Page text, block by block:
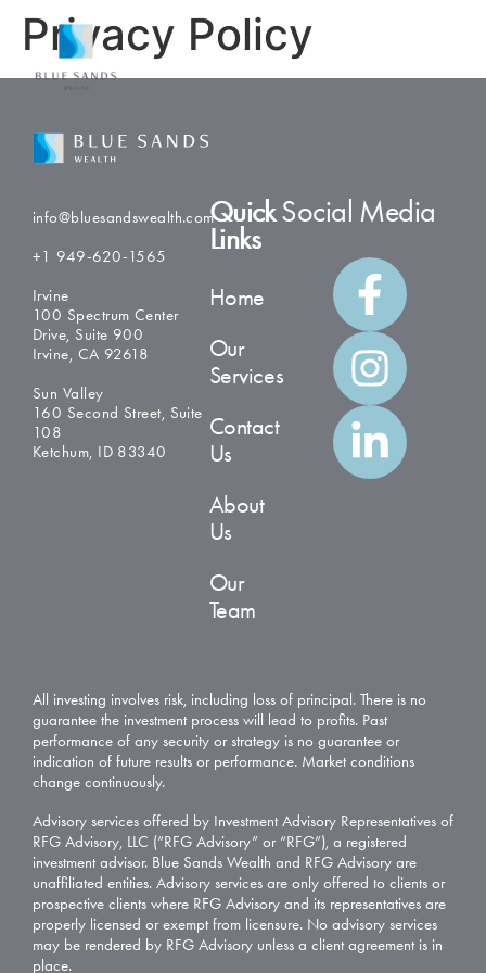
Privacy Policy
info@bluesandswealth.com
+1 949-620-1565
Irvine
100 Spectrum Center
Drive, Suite 900
Irvine, CA 92618
Sun Valley
160 Second Street, Suite
108
Ketchum, ID 83340
Quick
Links
Home
Our
Services
Contact
Us
About
Us
Our
Team
Social Media
All investing involves risk, including loss of principal. There is no
guarantee the investment process will lead to profits. Past
performance of any security or strategy is no guarantee or
indication of future results or performance. Market conditions
change continuously.
Advisory services offered by Investment Advisory Representatives of
RFG Advisory, LLC (“RFG Advisory” or “RFG”), a registered
investment advisor. Blue Sands Wealth and RFG Advisory are
unaffiliated entities. Advisory services are only offered to clients or
prospective clients where RFG Advisory and its representatives are
properly licensed or exempt from licensure. No advisory services
may be rendered by RFG Advisory unless a client agreement is in
place.